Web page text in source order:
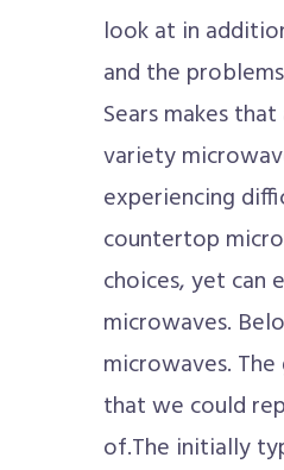
look at in
and the
Sears makes
variety
experiencing
countertop
choices, yet can
microwaves.
microwaves.
that we could
of.The initially